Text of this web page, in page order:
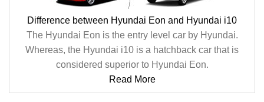
Difference between Hyundai Eon and Hyundai i10
The Hyundai Eon is the entry level car by Hyundai.
Whereas, the Hyundai i10 is a hatchback car that is
considered superior to Hyundai Eon.
Read More